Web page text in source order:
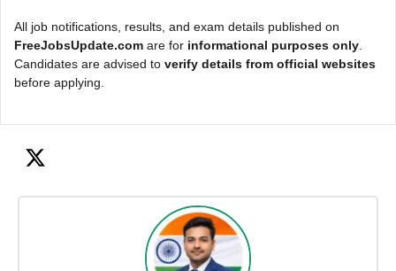
All job notifications, results, and exam details published on
FreeJobsUpdate.com are for informational purposes only
Candidates are advised to verify details from official websites
before applying.